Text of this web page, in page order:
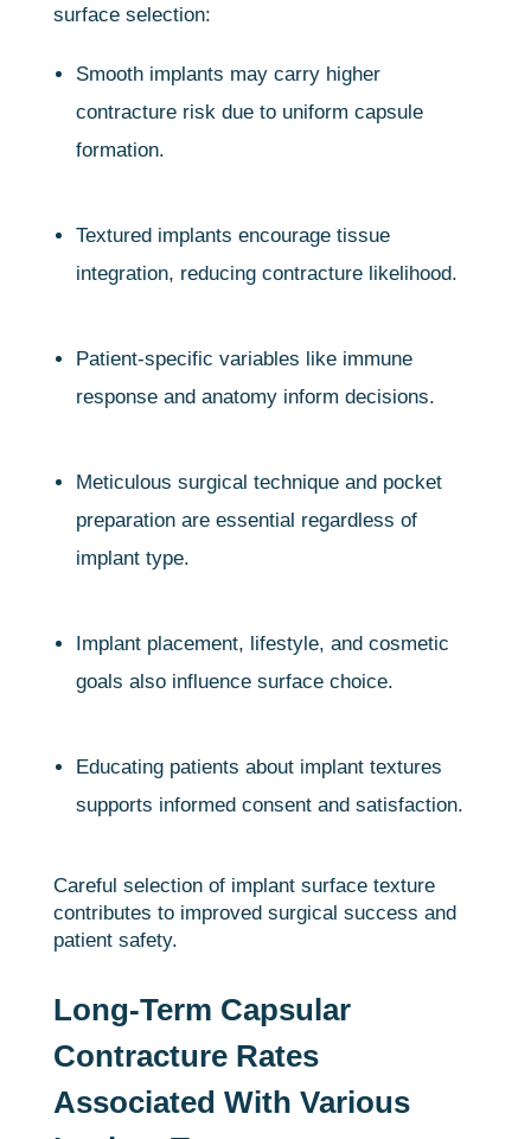
surface selection:
Smooth implants may carry higher
contracture risk due to uniform capsule
formation.
Textured implants encourage tissue
integration, reducing contracture likelihood.
Patient-specific variables like immune
response and anatomy inform decisions.
Meticulous surgical technique and pocket
preparation are essential regardless of
implant type.
Implant placement, lifestyle, and cosmetic
goals also influence surface choice.
Educating patients about implant textures
supports informed consent and satisfaction.
Careful selection of implant surface texture
contributes to improved surgical success and
patient safety.
Long-Term Capsular
Contracture Rates
Associated With Various